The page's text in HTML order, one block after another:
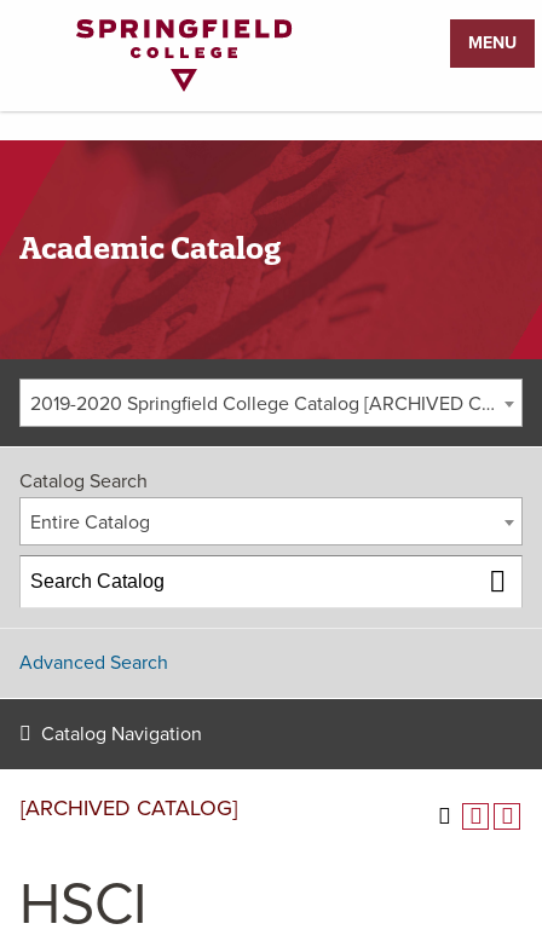
MENU
Academic Catalog
2019-2020 Springfield College Catalog [ARCHIVED CATALOG]
Catalog Search
Entire Catalog
Advanced Search
Catalog Navigation
[ARCHIVED CATALOG]
HSCI